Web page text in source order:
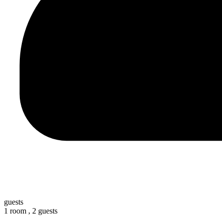
guests
1 room , 2 guests